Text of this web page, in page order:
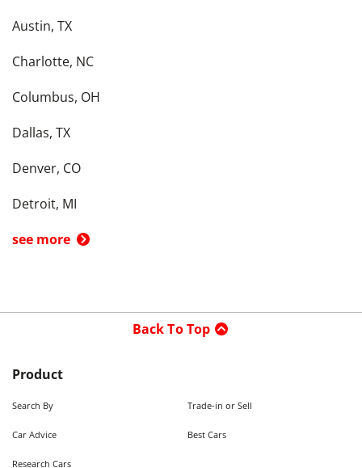
Austin, TX
Charlotte, NC
Columbus, OH
Dallas, TX
Denver, CO
Detroit, MI
see more
Back To Top
Product
Search By Trade-in or Sell
Car Advice Best Cars
Research Cars